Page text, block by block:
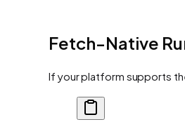
Fetch-Native
If your platform supports